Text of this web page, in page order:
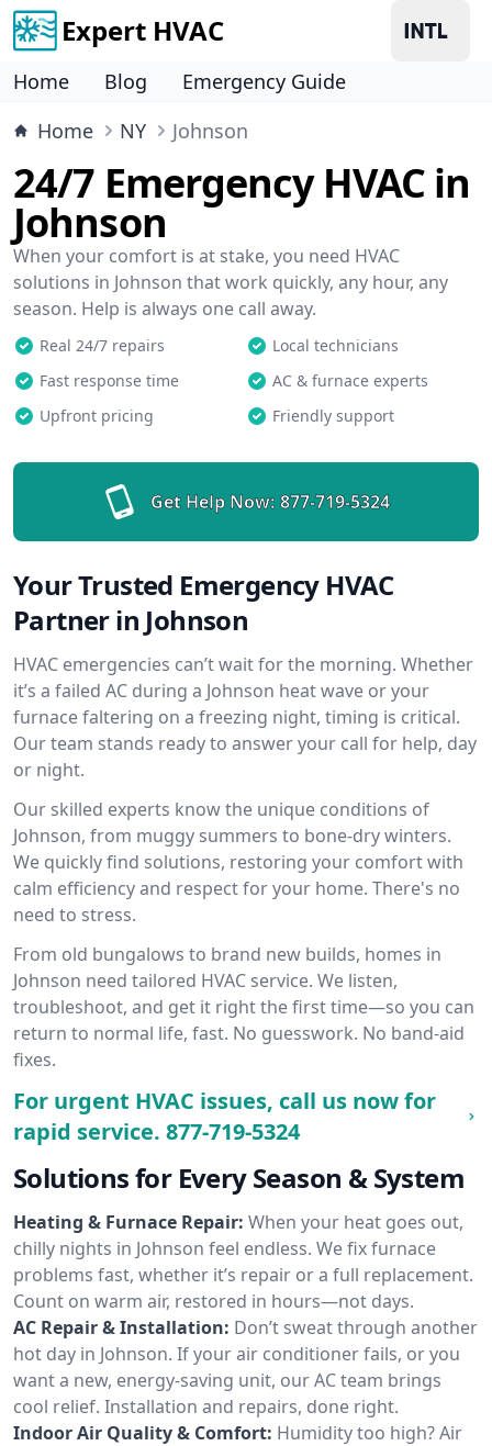
Expert HVAC
Home Blog
Emergency Guide
Home
NY Johnson
24/7 Emergency HVAC in
Johnson
When your comfort is at stake, you need HVAC
solutions in Johnson that work quickly, any hour, any
season. Help is always one call away.
Real 24/7 repairs
Local technicians
Fast response time
AC & furnace experts
Upfront pricing
Friendly support
Get Help Now: 877-719-5324
Your Trusted Emergency HVAC
Partner in Johnson
HVAC emergencies can’t wait for the morning. Whether
it’s a failed AC during a Johnson heat wave or your
furnace faltering on a freezing night, timing is critical.
Our team stands ready to answer your call for help, day
or night.
Our skilled experts know the unique conditions of
Johnson, from muggy summers to bone-dry winters.
We quickly find solutions, restoring your comfort with
calm efficiency and respect for your home. There's no
need to stress.
From old bungalows to brand new builds, homes in
Johnson need tailored HVAC service. We listen,
troubleshoot, and get it right the first time—so you can
return to normal life, fast. No guesswork. No band-aid
fixes.
For urgent HVAC issues, call us now for
rapid service. 877-719-5324
Solutions for Every Season & System
Heating & Furnace Repair: When your heat goes out,
chilly nights in Johnson feel endless. We fix furnace
problems fast, whether it’s repair or a full replacement.
Count on warm air, restored in hours—not days.
AC Repair & Installation: Don’t sweat through another
hot day in Johnson. If your air conditioner fails, or you
want a new, energy-saving unit, our AC team brings
cool relief. Installation and repairs, done right.
Indoor Air Quality & Comfort: Humidity too high? Air